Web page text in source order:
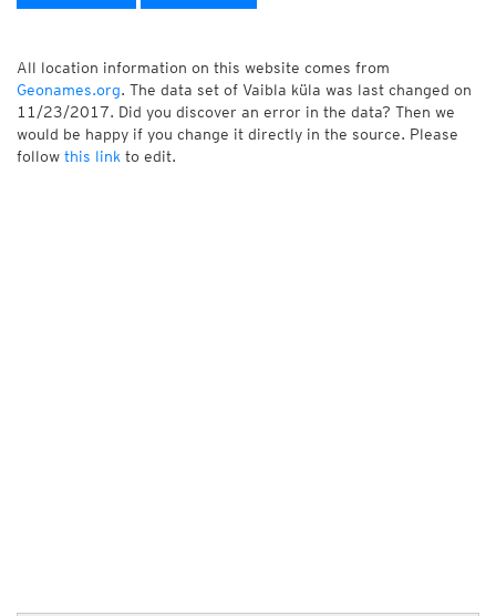
All location information on this website comes from
Geonames.org. The data set of Vaibla küla was last changed on
11/23/2017. Did you discover an error in the data? Then we
would be happy if you change it directly in the source. Please
follow this link to edit.